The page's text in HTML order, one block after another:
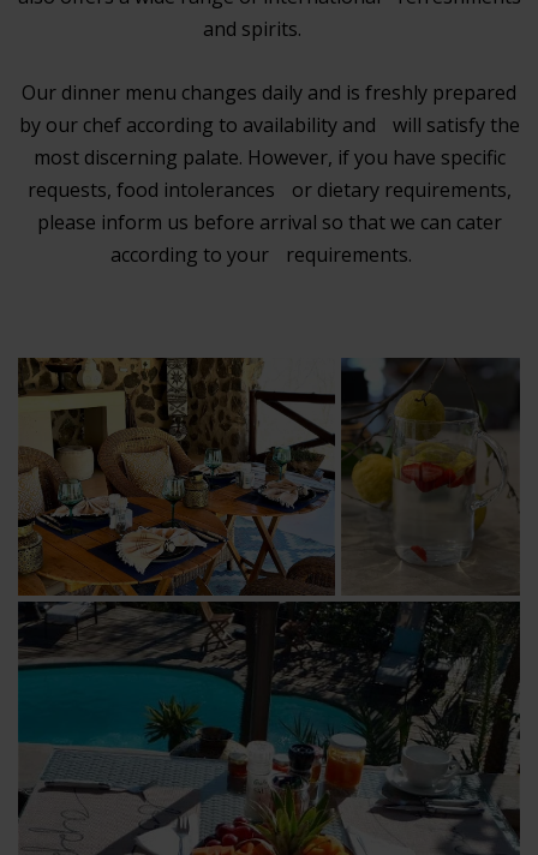
and spirits.
Our dinner menu changes daily and is freshly prepared
by our chef according to availability and will satisfy the
most discerning palate. However, if you have specific
requests, food intolerances or dietary requirements,
please inform us before arrival so that we can cater
according to your requirements.